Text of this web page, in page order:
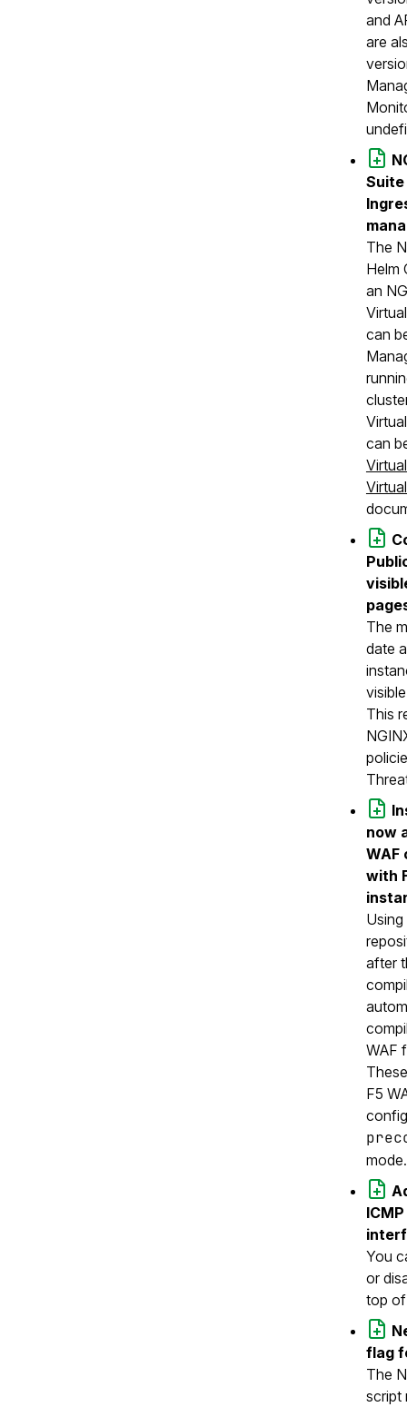
and
are
Suite
The
Helm
an
can
can
The
date
This
now
WAF
with
after
WAF
F5
mode.
You
or
top
flag
The
script